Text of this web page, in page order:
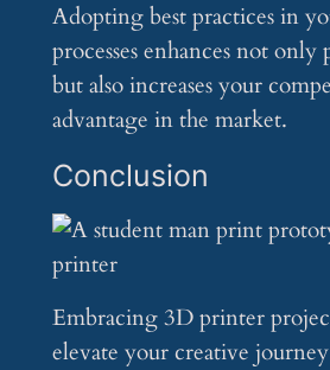
Adopting best practices in
processes enhances not
but also increases your
advantage in the market.
Conclusion
Embracing 3D printer
elevate your creative journey